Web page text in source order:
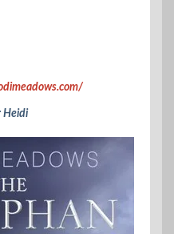
Heidi